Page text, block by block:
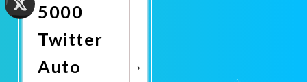
5000
Twitter
Auto